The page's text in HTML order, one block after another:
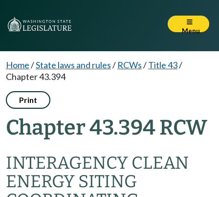
Menu
Home/State laws and rules/ RCWs/Title 43/
Chapter 43.394
Print
Chapter 43.394 RCW
INTERAGENCY CLEAN
ENERGY SITING